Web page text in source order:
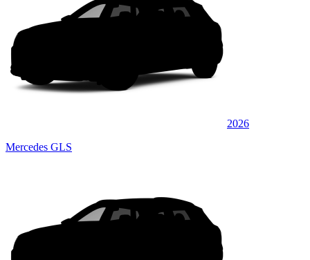
2026
Mercedes GLS